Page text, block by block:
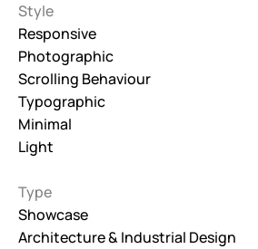
Style
Responsive
Photographic
Scrolling Behaviour
Typographic
Minimal
Light
Type
Showcase
Architecture & Industrial Design